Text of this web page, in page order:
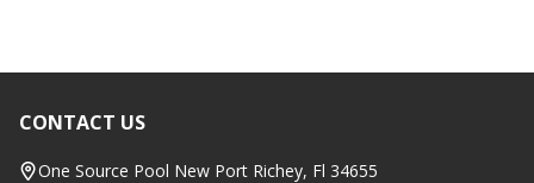
Footer
Start
CONTACT US
One Source Pool New Port Richey, Fl 34655